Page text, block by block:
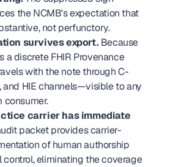
the NCMB's expectation that
not perfunctory.
survives export. Because
a discrete FHIR Provenance
with the note through C-
and HIE channels—visible to any
consumer.
carrier has immediate
packet provides carrier-
of human authorship
control, eliminating the coverage